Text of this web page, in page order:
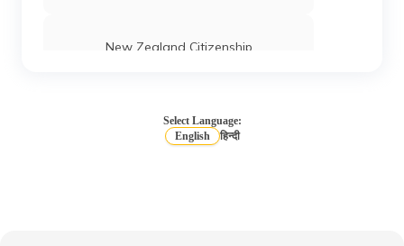
New Zealand Citizenship
Select Language:
English
हिन्दी